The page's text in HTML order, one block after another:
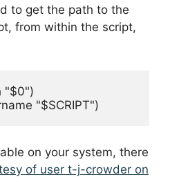
to get the path to the
from within the script,
"$0")
on your system, there
of user t-j-crowder on